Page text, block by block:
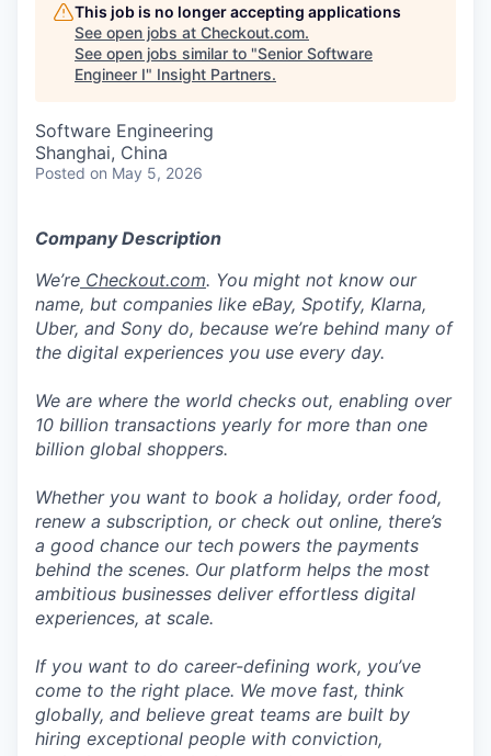
This job is no longer accepting applications
See open jobs at Checkout.com.
See open jobs similar to "Senior Software
Engineer I" Insight Partners.
Software Engineering
Shanghai, China
Posted on May 5, 2026
Company Description
We’re Checkout.com. You might not know our
name, but companies like eBay, Spotify, Klarna,
Uber, and Sony do, because we’re behind many of
the digital experiences you use every day.
We are where the world checks out, enabling over
10 billion transactions yearly for more than one
billion global shoppers.
Whether you want to book a holiday, order food,
renew a subscription, or check out online, there’s
a good chance our tech powers the payments
behind the scenes. Our platform helps the most
ambitious businesses deliver effortless digital
experiences, at scale.
If you want to do career-defining work, you’ve
come to the right place. We move fast, think
globally, and believe great teams are built by
hiring exceptional people with conviction,